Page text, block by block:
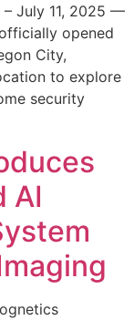
– July 11, 2025 —
opened
City,
to explore
security
AI